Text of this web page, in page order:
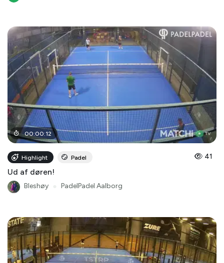
00:00:12
Highlight Padel 41
Ud af døren!
Bleshøy PadelPadel Aalborg